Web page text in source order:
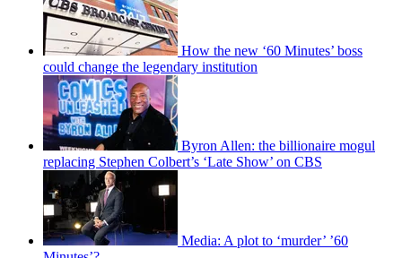
How the new ‘60 Minutes’ boss
could change the legendary institution
Byron Allen: the billionaire mogul
replacing Stephen Colbert’s ‘Late Show’ on CBS
Media: A plot to ‘murder’ ’60